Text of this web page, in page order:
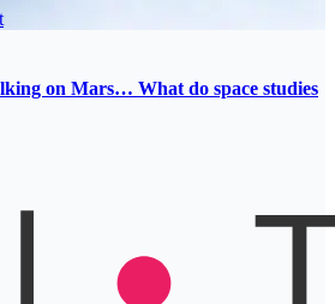
on Mars… What do space studies